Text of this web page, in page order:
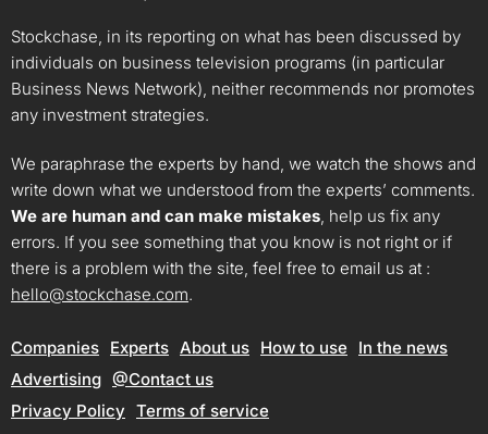
Stockchase, in its reporting on what has been discussed by
individuals on business television programs (in particular
Business News Network), neither recommends nor promotes
any investment strategies.
We paraphrase the experts by hand, we watch the shows and
write down what we understood from the experts’ comments.
We are human and can make mistakes, help us fix any
errors. If you see something that you know is not right or if
there is a problem with the site, feel free to email us at :
hello@stockchase.com.
Companies Experts About us How to use
In the news
Advertising @Contact us
Privacy Policy Terms of service